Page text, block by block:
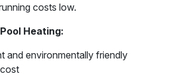
costs low.
Heating:
and environmentally friendly